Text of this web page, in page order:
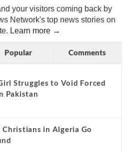
your visitors coming back by
Network's top news stories on
Learn more →
Popular Comments
Struggles to Void Forced
Pakistan
Christians in Algeria Go